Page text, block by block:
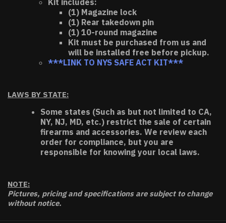
Kit includes:
(1) Magazine lock
(1) Rear takedown pin
(1) 10-round magazine
Kit must be purchased from us and
will be installed free before pickup.
***LINK TO NYS SAFE ACT KIT***
LAWS BY STATE:
Some states (Such as but not limited to CA,
NY, NJ, MD, etc.) restrict the sale of certain
firearms and accessories. We review each
order for compliance, but you are
responsible for knowing your local laws.
NOTE:
Pictures, pricing and specifications are subject to change
without notice.